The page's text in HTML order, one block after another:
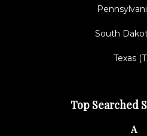
South
Texas
Top Searched
A